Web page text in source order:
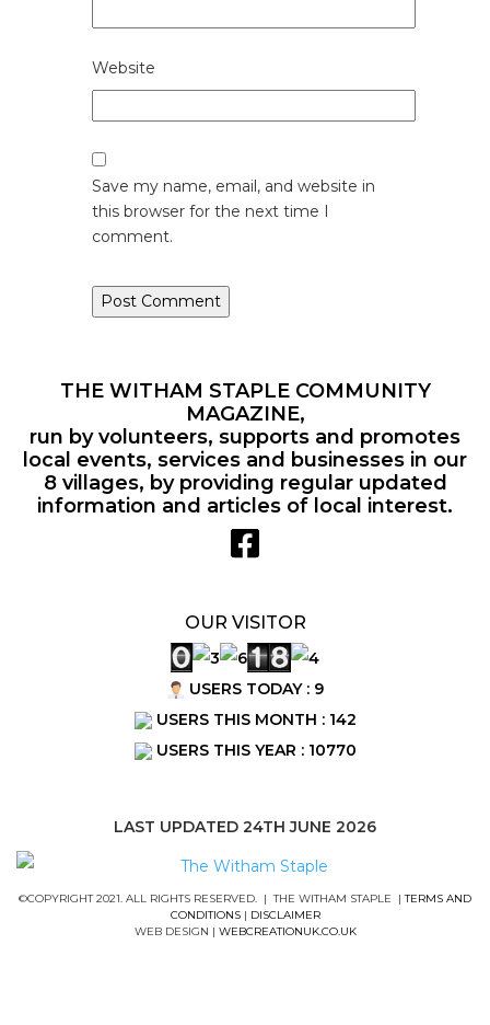
Website
Save my name, email, and website in
this browser for the next time I
comment.
THE WITHAM STAPLE COMMUNITY
MAGAZINE,
run by volunteers, supports and promotes
local events, services and businesses in our
8 villages, by providing regular updated
information and articles of local interest.
OUR VISITOR
USERS TODAY : 9
USERS THIS MONTH : 142
USERS THIS YEAR : 10770
LAST UPDATED 24TH JUNE 2026
©COPYRIGHT 2021. ALL RIGHTS RESERVED. | THE WITHAM STAPLE |TERMS AND
CONDITIONS| DISCLAIMER
WEB DESIGN | WEBCREATIONUK.CO.UK